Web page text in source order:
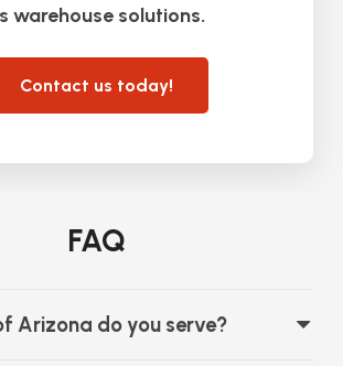
warehouse solutions.
Contact us today!
FAQ
Arizona do you serve?